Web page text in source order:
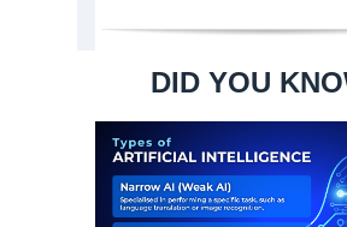
DID YOU